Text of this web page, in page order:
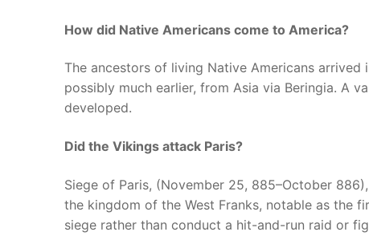
How did Native Americans come to America?
The ancestors of living Native Americans
possibly much earlier, from Asia via Beringia. A
developed.
Did the Vikings attack Paris?
Siege of Paris, (November 25, 885–October
the kingdom of the West Franks, notable as the
siege rather than conduct a hit-and-run raid or